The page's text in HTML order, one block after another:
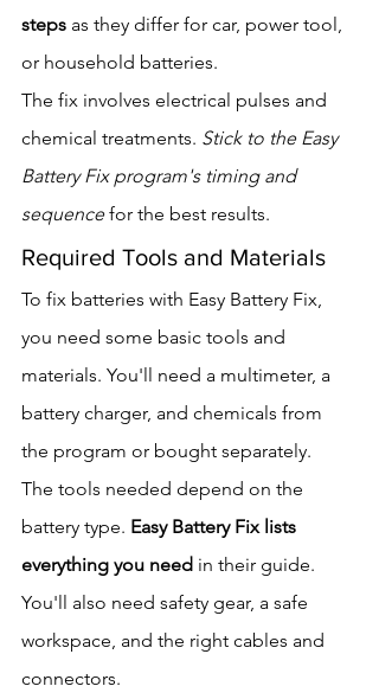
steps as they differ for car, power tool,
or household batteries.
The fix involves electrical pulses and
chemical treatments. Stick to the Easy
Battery Fix program's timing and
sequence for the best results.
Required Tools and Materials
To fix batteries with Easy Battery Fix,
you need some basic tools and
materials. You'll need a multimeter, a
battery charger, and chemicals from
the program or bought separately.
The tools needed depend on the
battery type. Easy Battery Fix lists
everything you need in their guide.
You'll also need safety gear, a safe
workspace, and the right cables and
connectors.